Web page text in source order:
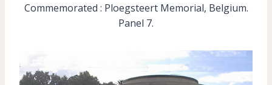
Commemorated : Ploegsteert Memorial, Belgium.
Panel 7.